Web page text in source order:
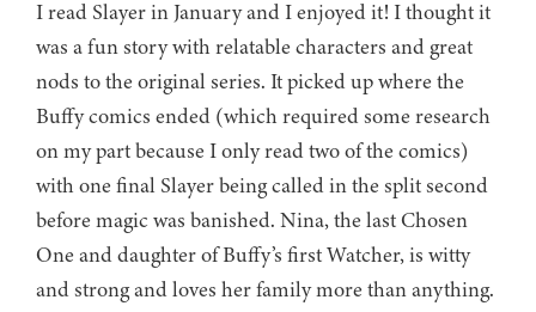
I read Slayer in January and I enjoyed it! I thought it
was a fun story with relatable characters and great
nods to the original series. It picked up where the
Buffy comics ended (which required some research
on my part because I only read two of the comics)
with one final Slayer being called in the split second
before magic was banished. Nina, the last Chosen
One and daughter of Buffy’s first Watcher, is witty
and strong and loves her family more than anything.